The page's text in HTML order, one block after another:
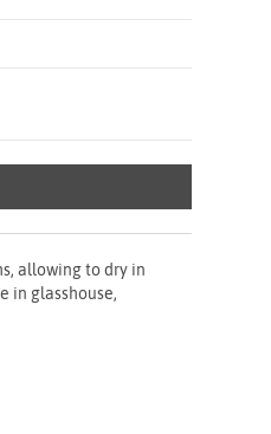
allowing to dry in
in glasshouse,